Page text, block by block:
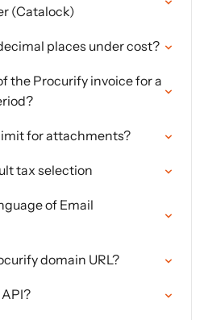
(Catalock)
places under cost?
the Procurify invoice for a
for attachments?
tax selection
of Email
domain URL?